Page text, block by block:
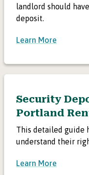
landlord should
deposit.
Learn More
Security
Portland
This detailed guide
understand their
Learn More